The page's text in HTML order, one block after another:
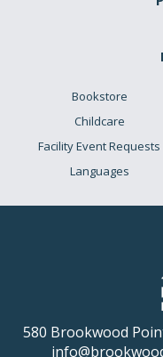
Bookstore
Childcare
Facility Event Requests
Languages
580 Brookwood